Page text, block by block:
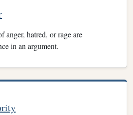
anger, hatred, or rage are
in an argument.